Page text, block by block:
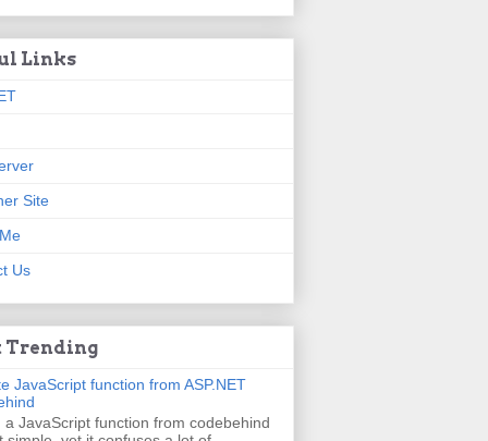
Links
Site
Us
Trending
JavaScript function from ASP.NET
a JavaScript function from codebehind